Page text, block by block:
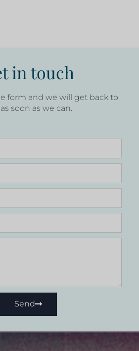
in touch
form and we will get back to
soon as we can.
Send